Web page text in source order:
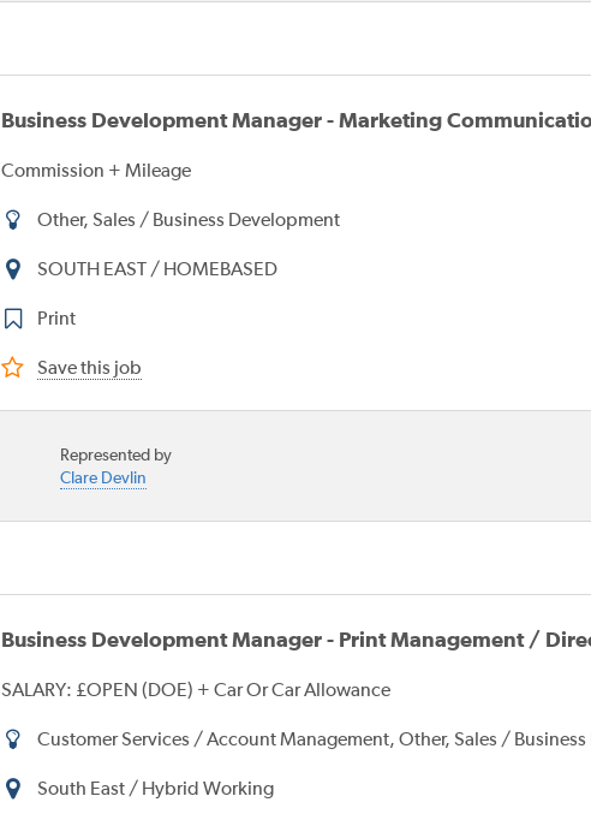
Business Development Manager - Marketing
Commission + Mileage
Other, Sales / Business Development
SOUTH EAST / HOMEBASED
Print
Save this job
Represented by
Clare Devlin
Business Development Manager - Print Management /
SALARY: £OPEN (DOE) + Car Or Car Allowance
Customer Services / Account Management, Other, Sales /
South East / Hybrid Working